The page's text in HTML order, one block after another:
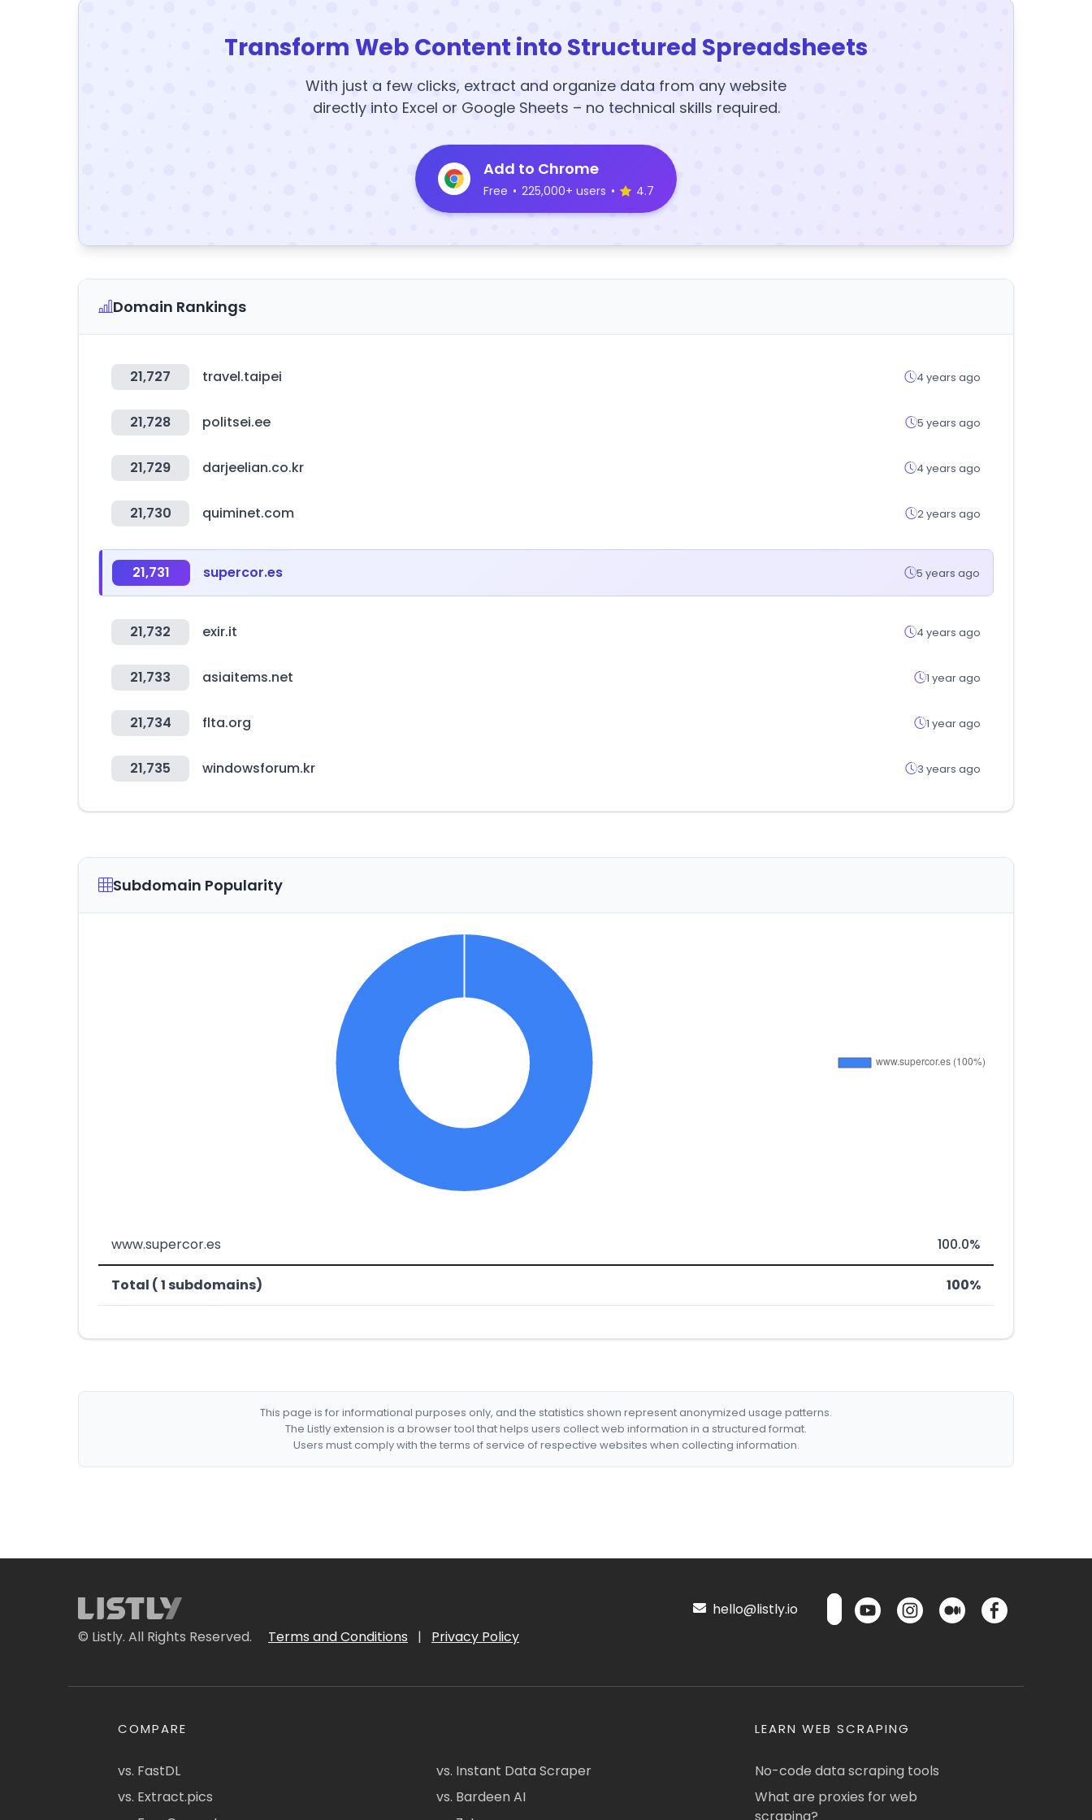
Transform Web Content into Structured Spreadsheets
With just a few clicks, extract and organize data from any website
directly into Excel or Google Sheets – no technical skills required.
Add to Chrome
Free • 225,000+ users • 4.7
Domain Rankings
21,727 travel.taipei 4 years ago
21,728 politsei.ee 5 years ago
21,729 darjeelian.co.kr 4 years ago
21,730 quiminet.com 2 years ago
21,731 supercor.es 5 years ago
21,732 exir.it 4 years ago
21,733 asiaitems.net 1 year ago
21,734 flta.org 1 year ago
21,735 windowsforum.kr 3 years ago
Subdomain Popularity
www.supercor.es 100.0%
Total ( 1 subdomains) 100%
This page is for informational purposes only, and the statistics shown represent anonymized usage patterns.
The Listly extension is a browser tool that helps users collect web information in a structured format.
Users must comply with the terms of service of respective websites when collecting information.
© Listly. All Rights Reserved. Terms and Conditions | Privacy Policy
hello@listly.io
COMPARE
vs. FastDL
vs. Extract.pics
vs. Instant Data Scraper
vs. Bardeen AI
LEARN WEB SCRAPING
No-code data scraping tools
What are proxies for web